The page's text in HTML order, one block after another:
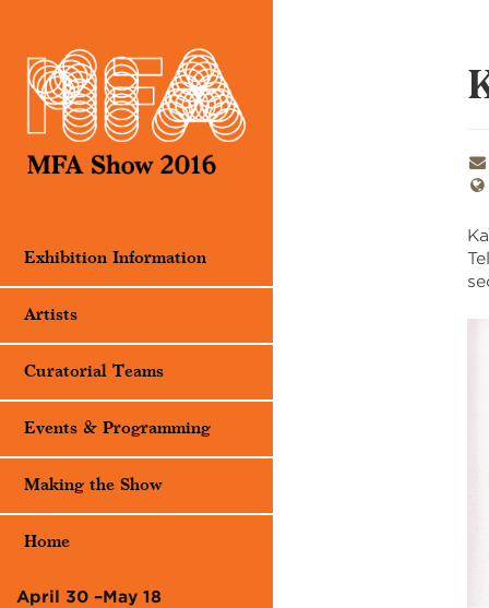
Exhibition Information
Artists
Curatorial Teams
Events & Programming
Making the Show
Home
April 30 –May 18